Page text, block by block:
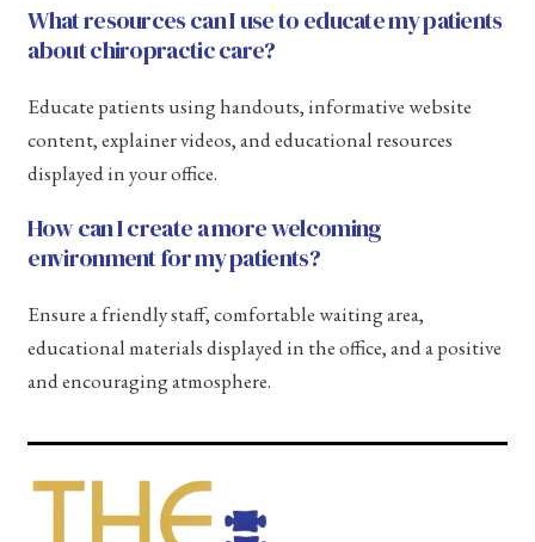
What resources can I use to educate my patients
about chiropractic care?
Educate patients using handouts, informative website
content, explainer videos, and educational resources
displayed in your office.
How can I create a more welcoming
environment for my patients?
Ensure a friendly staff, comfortable waiting area,
educational materials displayed in the office, and a positive
and encouraging atmosphere.